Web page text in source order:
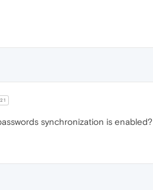
synchronization is enabled?